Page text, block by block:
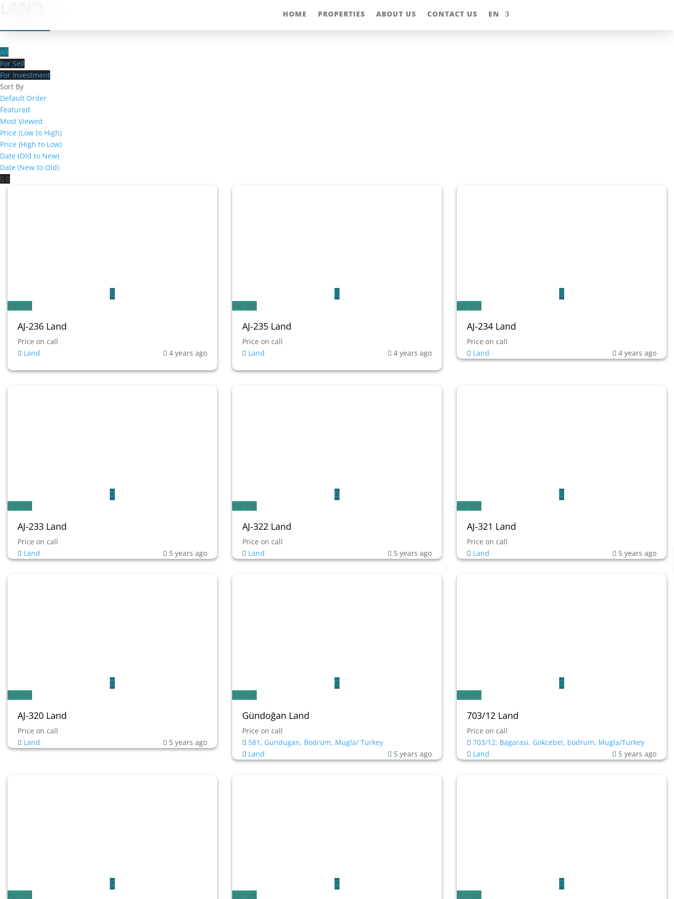
HOME PROPERTIES ABOUT US CONTACT US EN
All
For Sell
For Investment
Sort By
Default Order
Featured
Most Viewed
Price (Low to High)
Price (High to Low)
Date (Old to New)
Date (New to Old)
For Sell
AJ-236 Land
Price on call
Land
4 years ago
For Sell
AJ-235 Land
Price on call
Land
4 years ago
For Sell
AJ-234 Land
Price on call
Land
4 years ago
For Sell
AJ-233 Land
Price on call
Land
5 years ago
For Sell
AJ-322 Land
Price on call
Land
5 years ago
For Sell
AJ-321 Land
Price on call
Land
5 years ago
For Sell
AJ-320 Land
Price on call
Land
5 years ago
For Sell
Gündoğan Land
Price on call
581, Gundugan, Bodrum, Mugla/ Turkey
Land
5 years ago
For Sell
703/12 Land
Price on call
703/12, Bagarasi, Gokcebel, bodrum, Mugla/Turkey
Land
5 years ago
For Sell For Sell For Sell